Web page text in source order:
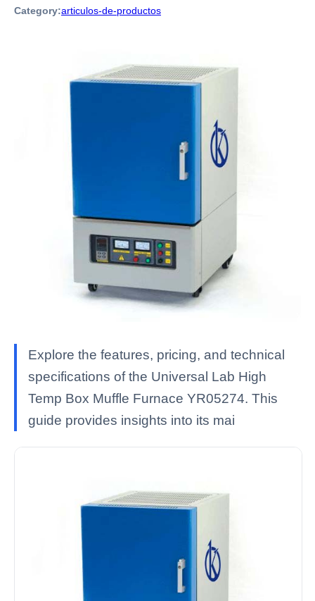
Category:articulos-de-productos
Explore the features, pricing, and technical
specifications of the Universal Lab High
Temp Box Muffle Furnace YR05274. This
guide provides insights into its mai